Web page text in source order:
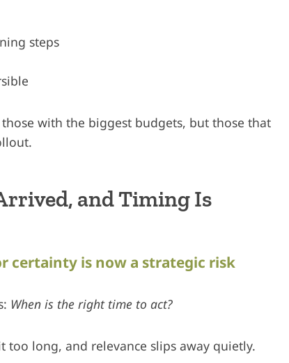
steps
with the biggest budgets, but those that
and Timing Is
certainty is now a strategic risk
When is the right time to act?
too long, and relevance slips away quietly.